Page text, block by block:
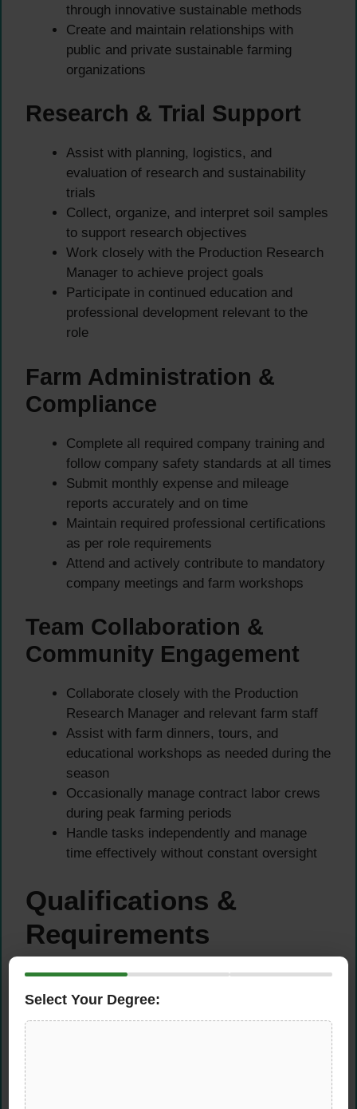
through innovative sustainable methods
Create and maintain relationships with
public and private sustainable farming
organizations
Research & Trial Support
Assist with planning, logistics, and
evaluation of research and sustainability
trials
Collect, organize, and interpret soil samples
to support research objectives
Work closely with the Production Research
Manager to achieve project goals
Participate in continued education and
professional development relevant to the
role
Farm Administration &
Compliance
Complete all required company training and
follow company safety standards at all times
Submit monthly expense and mileage
reports accurately and on time
Maintain required professional certifications
as per role requirements
Attend and actively contribute to mandatory
company meetings and farm workshops
Team Collaboration &
Community Engagement
Collaborate closely with the Production
Research Manager and relevant farm staff
Assist with farm dinners, tours, and
educational workshops as needed during the
season
Occasionally manage contract labor crews
during peak farming periods
Handle tasks independently and manage
time effectively without constant oversight
Qualifications &
Requirements
Educational Requirements
Preferred: Bachelor’s degree in Agriculture,
Select Your Degree: